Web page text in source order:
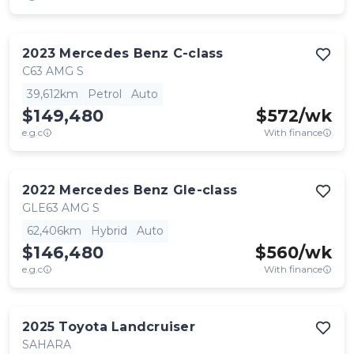
2023 Mercedes Benz C-class
C63 AMG S
39,612km
Petrol Auto
$149,480
e.g.c
$572/wk
With finance
2022 Mercedes Benz Gle-class
GLE63 AMG S
62,406km
Hybrid Auto
$146,480
e.g.c
$560/wk
With finance
2025 Toyota Landcruiser
SAHARA